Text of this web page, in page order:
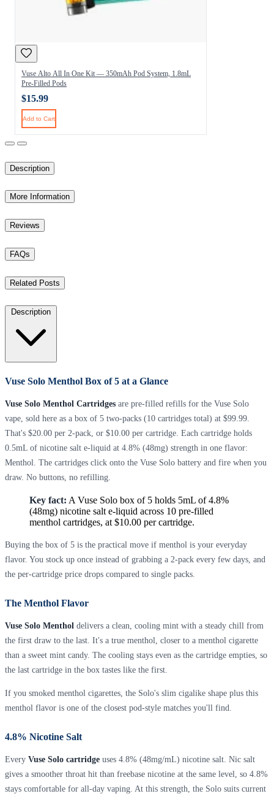
Vuse Alto All In One Kit — 350mAh Pod System, 1.8mL
Pre-Filled Pods
$15.99
Add to Cart
Description
More Information
Reviews
FAQs
Related Posts
Description
Vuse Solo Menthol Box of 5 at a Glance
Vuse Solo Menthol Cartridges are pre-filled refills for the Vuse Solo
vape, sold here as a box of 5 two-packs (10 cartridges total) at $99.99.
That's $20.00 per 2-pack, or $10.00 per cartridge. Each cartridge holds
0.5mL of nicotine salt e-liquid at 4.8% (48mg) strength in one flavor:
Menthol. The cartridges click onto the Vuse Solo battery and fire when you
draw. No buttons, no refilling.
Key fact: A Vuse Solo box of 5 holds 5mL of 4.8%
(48mg) nicotine salt e-liquid across 10 pre-filled
menthol cartridges, at $10.00 per cartridge.
Buying the box of 5 is the practical move if menthol is your everyday
flavor. You stock up once instead of grabbing a 2-pack every few days, and
the per-cartridge price drops compared to single packs.
The Menthol Flavor
Vuse Solo Menthol delivers a clean, cooling mint with a steady chill from
the first draw to the last. It's a true menthol, closer to a menthol cigarette
than a sweet mint candy. The cooling stays even as the cartridge empties, so
the last cartridge in the box tastes like the first.
If you smoked menthol cigarettes, the Solo's slim cigalike shape plus this
menthol flavor is one of the closest pod-style matches you'll find.
4.8% Nicotine Salt
Every Vuse Solo cartridge uses 4.8% (48mg/mL) nicotine salt. Nic salt
gives a smoother throat hit than freebase nicotine at the same level, so 4.8%
stays comfortable for all-day vaping. At this strength, the Solo suits current